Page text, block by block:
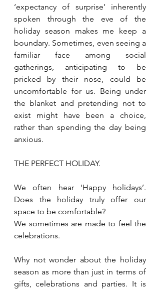
‘expectancy of surprise’ inherently
spoken through the eve of the
holiday season makes me keep a
boundary. Sometimes, even seeing a
familiar face among social
gatherings, anticipating to be
pricked by their nose, could be
uncomfortable for us. Being under
the blanket and pretending not to
exist might have been a choice,
rather than spending the day being
anxious.
THE PERFECT HOLIDAY.
We often hear ‘Happy holidays’.
Does the holiday truly offer our
space to be comfortable?
We sometimes are made to feel the
celebrations.
Why not wonder about the holiday
season as more than just in terms of
gifts, celebrations and parties. It is